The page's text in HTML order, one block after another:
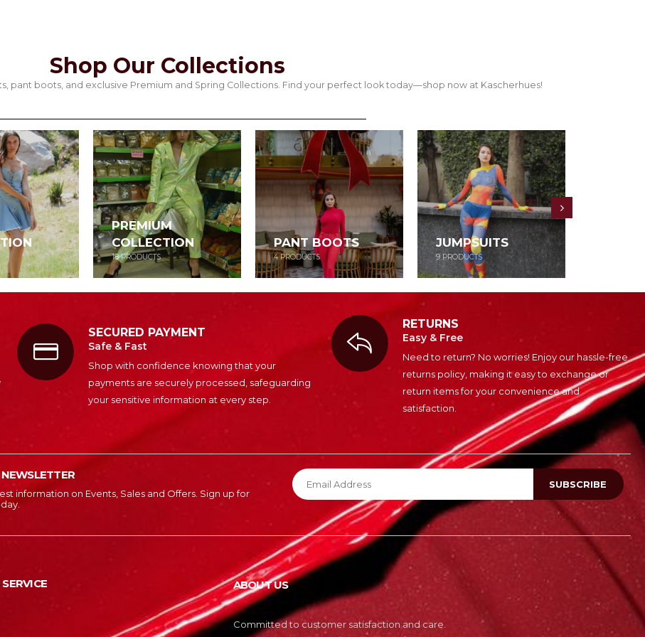
Shop Our Collections
pant boots, and exclusive Premium and Spring Collections. Find your perfect look today—shop now at Kascherhues!
PREMIUM
COLLECTION
18PRODUCTS
PANT BOOTS
4PRODUCTS
JUMPSUITS
9PRODUCTS
SECURED PAYMENT
Safe & Fast
Shop with confidence knowing that your
payments are securely processed, safeguarding
your sensitive information at every step.
RETURNS
Easy & Free
Need to return? No worries! Enjoy our hassle-free
returns policy, making it easy to exchange or
return items for your convenience and
satisfaction.
information on Events, Sales and Offers. Sign up for
ABOUT US
Committed to customer satisfaction and care.